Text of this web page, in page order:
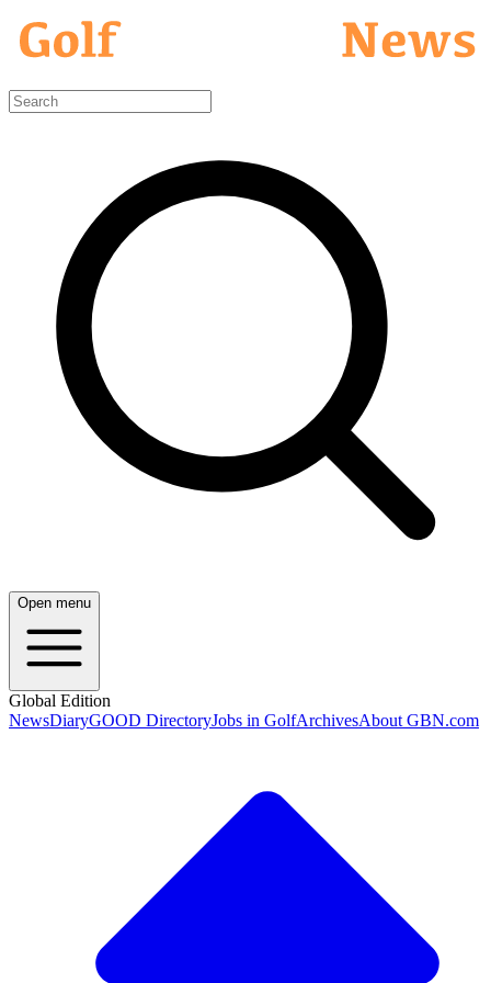
Open menu
Global Edition
NewsDiaryGOOD DirectoryJobs in GolfArchivesAbout GBN.com